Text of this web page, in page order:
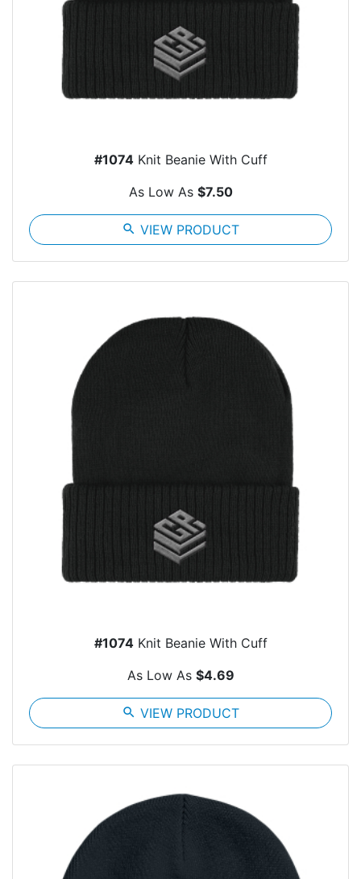
#1074Knit Beanie With Cuff
As Low As $7.50
search VIEW PRODUCT
#1074Knit Beanie With Cuff
As Low As $4.69
search VIEW PRODUCT